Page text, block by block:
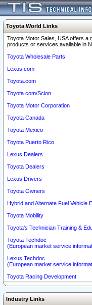
Toyota World Links
Toyota Motor Sales, USA offers a
products or services available in
Toyota Wholesale Parts
Lexus.com
Toyota.com
Toyota.com/Scion
Toyota Motor Corporation
Toyota Canada
Toyota Mexico
Toyota Puerto Rico
Lexus Dealers
Toyota Dealers
Lexus Drivers
Toyota Owners
Hybrid and Alternate Fuel Vehicle
Toyota Mobility
Toyota's Technician Training &
Toyota Techdoc
(European market service
Lexus Techdoc
(European market service
Toyota Racing Development
Industry Links